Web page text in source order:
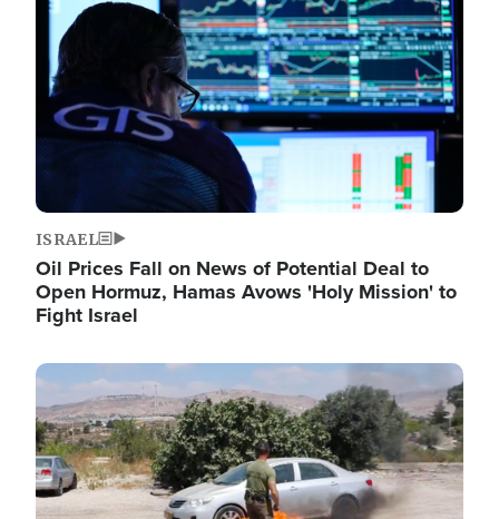
ISRAEL
Oil Prices Fall on News of Potential Deal to
Open Hormuz, Hamas Avows 'Holy Mission' to
Fight Israel
Image